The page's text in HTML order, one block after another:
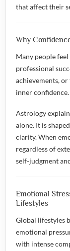
that affect their
Why
Many people
professional
achievements,
inner confidence.
Astrology
alone. It is
clarity. When
regardless of
self-judgment
Emotional
Lifestyles
Global lifestyles
emotional
with intense